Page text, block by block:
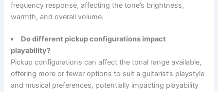
frequency response, affecting the tone’s brightness,
warmth, and overall volume.
Do different pickup configurations impact
playability?
Pickup configurations can affect the tonal range available,
offering more or fewer options to suit a guitarist’s playstyle
and musical preferences, potentially impacting playability